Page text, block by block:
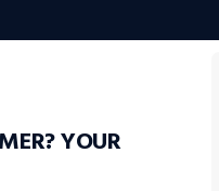
YOUR